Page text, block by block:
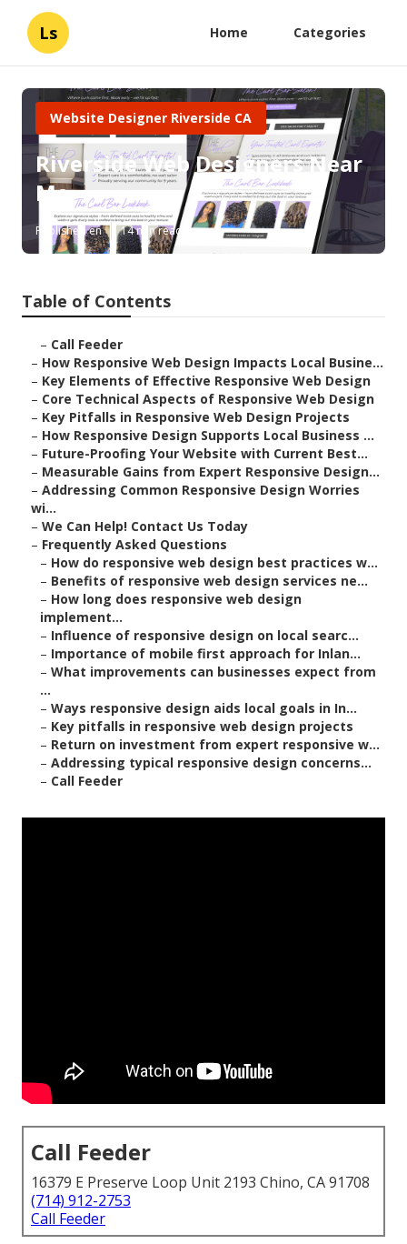
Ls Home Categories
Website Designer Riverside CA
Riverside Web Designers Near
Me
Published en 14 min read
Table of Contents
– Call Feeder
– How Responsive Web Design Impacts Local Busine...
– Key Elements of Effective Responsive Web Design
– Core Technical Aspects of Responsive Web Design
– Key Pitfalls in Responsive Web Design Projects
– How Responsive Design Supports Local Business ...
– Future-Proofing Your Website with Current Best...
– Measurable Gains from Expert Responsive Design...
– Addressing Common Responsive Design Worries
wi...
– We Can Help! Contact Us Today
– Frequently Asked Questions
– How do responsive web design best practices w...
– Benefits of responsive web design services ne...
– How long does responsive web design
implement...
– Influence of responsive design on local searc...
– Importance of mobile first approach for Inlan...
– What improvements can businesses expect from
...
– Ways responsive design aids local goals in In...
– Key pitfalls in responsive web design projects
– Return on investment from expert responsive w...
– Addressing typical responsive design concerns...
– Call Feeder
Call Feeder
16379 E Preserve Loop Unit 2193 Chino, CA 91708
(714) 912-2753
Call Feeder